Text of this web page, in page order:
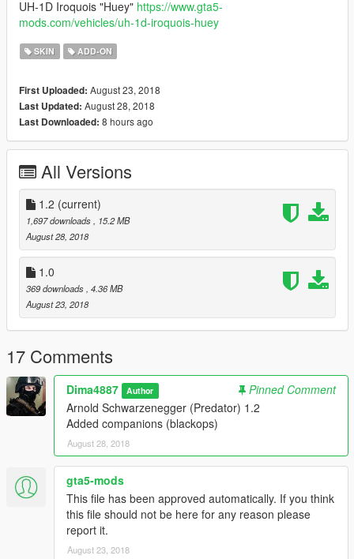
UH-1D Iroquois "Huey" https://www.gta5-
mods.com/vehicles/uh-1d-iroquois-huey
SKIN ADD-ON
First Uploaded: August 23, 2018
Last Updated: August 28, 2018
Last Downloaded: 8 hours ago
All Versions
1.2 (current)
1,697 downloads, 15.2 MB
August 28, 2018
1.0
369 downloads, 4.36 MB
August 23, 2018
17 Comments
Dima4887 Author
Pinned Comment
Arnold Schwarzenegger (Predator) 1.2
Added companions (blackops)
August 28, 2018
gta5-mods
This file has been approved automatically. If you think
this file should not be here for any reason please
report it.
August 23, 2018